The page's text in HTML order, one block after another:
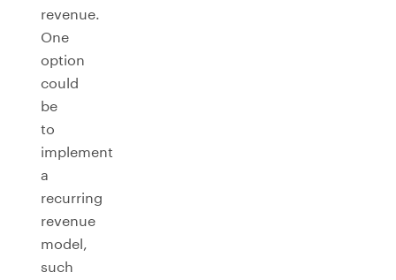
revenue.
One
option
could
be
to
implement
a
recurring
revenue
model,
such